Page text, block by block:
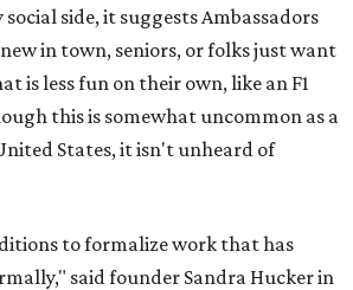
side, it suggests Ambassadors
in town, seniors, or folks just want
is less fun on their own, like an F1
this is somewhat uncommon as a
States, it isn't unheard of
to formalize work that has
said founder Sandra Hucker in